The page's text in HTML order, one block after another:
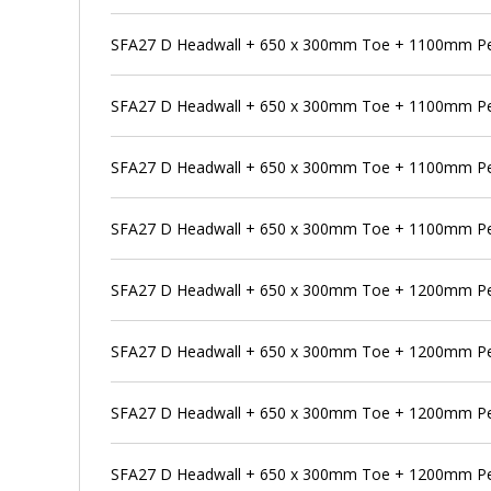
SFA27 D Headwall + 650 x 300mm Toe + 1100mm
SFA27 D Headwall + 650 x 300mm Toe + 1100mm
SFA27 D Headwall + 650 x 300mm Toe + 1100mm
SFA27 D Headwall + 650 x 300mm Toe + 1100mm
SFA27 D Headwall + 650 x 300mm Toe + 1200mm
SFA27 D Headwall + 650 x 300mm Toe + 1200mm
SFA27 D Headwall + 650 x 300mm Toe + 1200mm
SFA27 D Headwall + 650 x 300mm Toe + 1200mm